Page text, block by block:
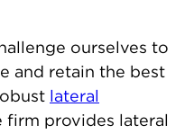
ourselves to
and retain the best
lateral
firm provides lateral